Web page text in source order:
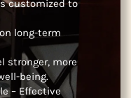
customized to
long-term
stronger, more
being.
– Effective